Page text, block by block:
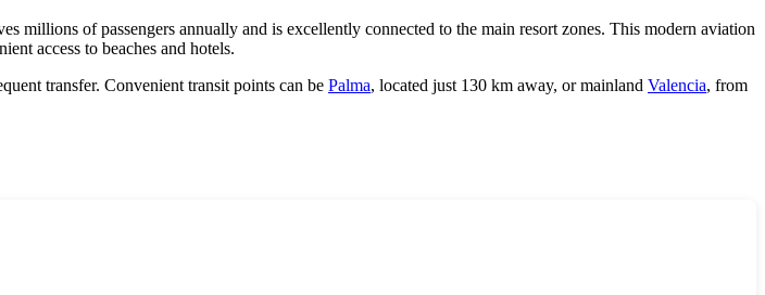
millions of passengers annually and is excellently connected to the main resort zones. This modern aviation
access to beaches and hotels.
transfer. Convenient transit points can be Palma, located just 130 km away, or mainland Valencia, from